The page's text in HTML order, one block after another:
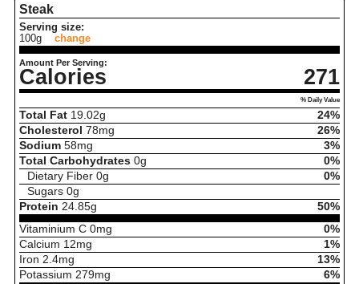
Steak
Serving size:
100g
change
Amount Per Serving:
Calories 271
% Daily Value
Total Fat 19.02g
24%
Cholesterol 78mg
26%
Sodium 58mg
3%
Total Carbohydrates 0g
0%
Dietary Fiber 0g
0%
Sugars 0g
Protein 24.85g
50%
Vitaminium C 0mg
0%
Calcium 12mg
1%
Iron 2.4mg
13%
Potassium 279mg 6%